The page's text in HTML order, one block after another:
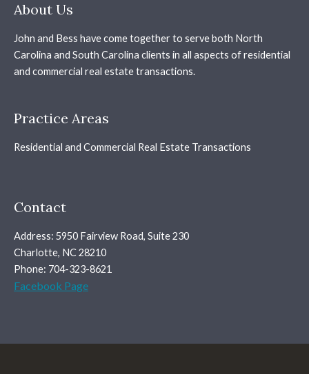
About Us
John and Bess have come together to serve both North
Carolina and South Carolina clients in all aspects of residential
and commercial real estate transactions.
Practice Areas
Residential and Commercial Real Estate Transactions
Contact
Address: 5950 Fairview Road, Suite 230
Charlotte, NC 28210
Phone: 704-323-8621
Facebook Page